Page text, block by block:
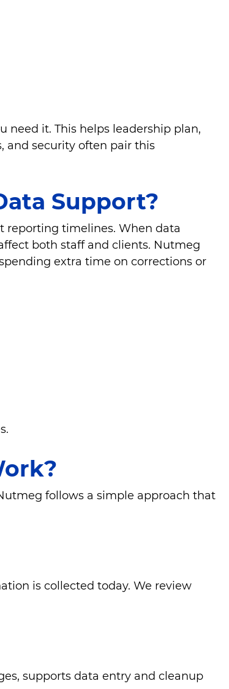
it. This helps leadership plan,
and security often pair this
Support?
reporting timelines. When data
both staff and clients. Nutmeg
extra time on corrections or
follows a simple approach that
is collected today. We review
supports data entry and cleanup